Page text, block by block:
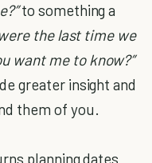
to something a
the last time we
want me to know?”
greater insight and
them of you.
planning dates